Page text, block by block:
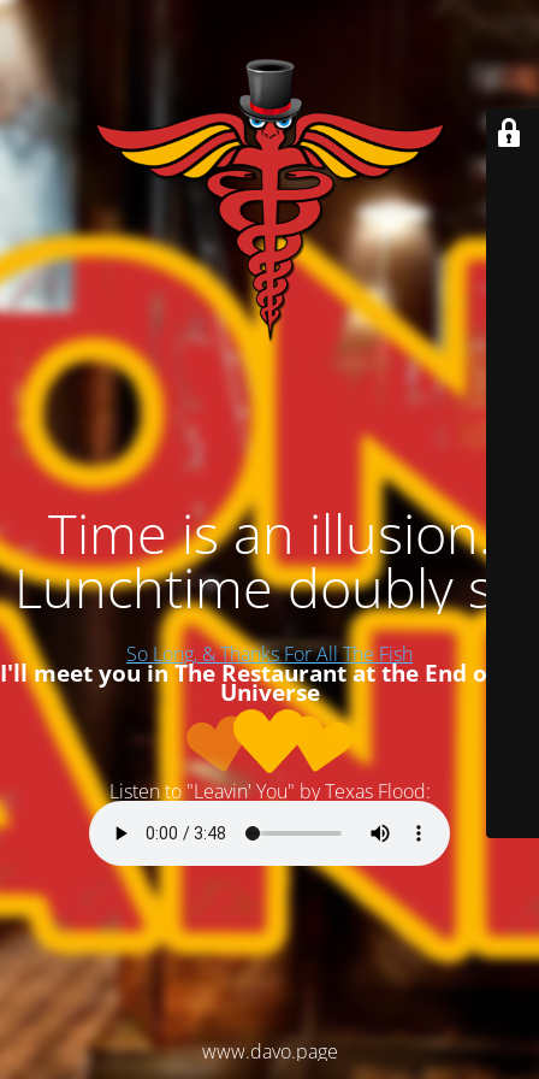
Time is an illusion.
Lunchtime doubly so
So Long, & Thanks For All The Fish
I'll meet you in The Restaurant at the End of the
Universe
Listen to "Leavin' You" by Texas Flood:
www.davo.page